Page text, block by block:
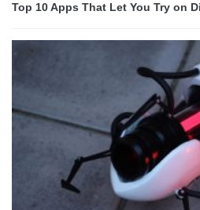
Top 10 Apps That Let You Try on